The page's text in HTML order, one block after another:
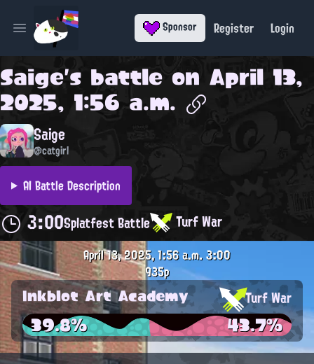
Open main menu Sponsor Register Login
Saige's battle on April 13,
2025, 1:56 a.m.
Saige
@catgirl
AI Battle Description
3:00Splatfest Battle Turf War
April 13, 2025, 1:56 a.m.3:00
935p
Inkblot Art Academy Turf War
39.8% 43.7%